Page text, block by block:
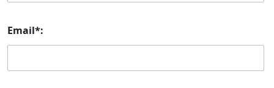
Email*: